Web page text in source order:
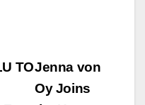
Jenna von
Oy Joins
TO